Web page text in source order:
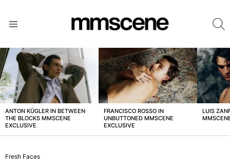
LATEST
STORIES
ANTON KÜGLER IN BETWEEN
THE BLOCKS MMSCENE
EXCLUSIVE
FRANCISCO ROSSO IN
UNBUTTONED MMSCENE
EXCLUSIVE
LUIS
Fresh Faces